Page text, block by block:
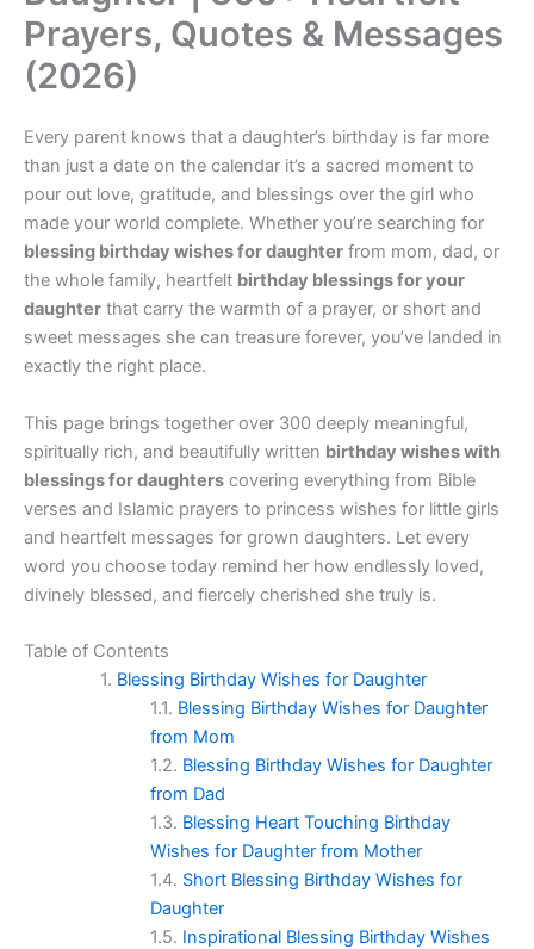
Prayers, Quotes & Messages
(2026)
Every parent knows that a daughter’s birthday is far more
than just a date on the calendar it’s a sacred moment to
pour out love, gratitude, and blessings over the girl who
made your world complete. Whether you’re searching for
blessing birthday wishes for daughter from mom, dad, or
the whole family, heartfelt birthday blessings for your
daughter that carry the warmth of a prayer, or short and
sweet messages she can treasure forever, you’ve landed in
exactly the right place.
This page brings together over 300 deeply meaningful,
spiritually rich, and beautifully written birthday wishes with
blessings for daughters covering everything from Bible
verses and Islamic prayers to princess wishes for little girls
and heartfelt messages for grown daughters. Let every
word you choose today remind her how endlessly loved,
divinely blessed, and fiercely cherished she truly is.
Table of Contents
Blessing Birthday Wishes for Daughter
Blessing Birthday Wishes for Daughter
from Mom
Blessing Birthday Wishes for Daughter
from Dad
Blessing Heart Touching Birthday
Wishes for Daughter from Mother
Short Blessing Birthday Wishes for
Daughter
Inspirational Blessing Birthday Wishes